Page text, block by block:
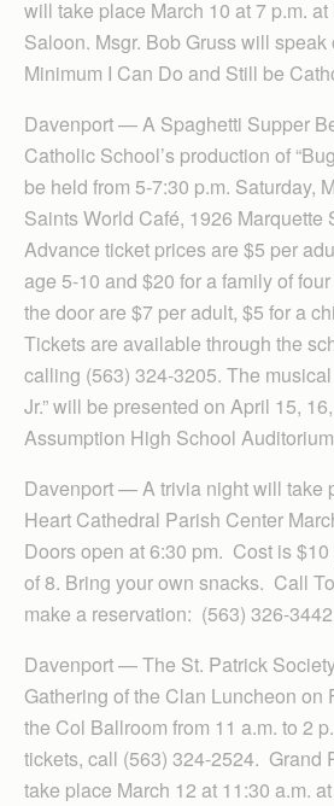
will take place March 10 at 7 p.m. at
Saloon. Msgr. Bob Gruss will speak
Minimum I Can Do and Still be
Davenport — A Spaghetti Supper
Catholic School’s production of
be held from 5-7:30 p.m. Saturday,
Saints World Café, 1926 Marquette
Advance ticket prices are $5 per
age 5-10 and $20 for a family of
the door are $7 per adult, $5 for a
Tickets are available through the
calling (563) 324-3205. The
Jr.” will be presented on April 15,
Assumption High School
Davenport — A trivia night will take
Heart Cathedral Parish Center
Doors open at 6:30 pm. Cost is
of 8. Bring your own snacks. Call
make a reservation: (563) 326-
Davenport — The St. Patrick
Gathering of the Clan Luncheon on
the Col Ballroom from 11 a.m. to 2
tickets, call (563) 324-2524. Grand
take place March 12 at 11:30 a.m.